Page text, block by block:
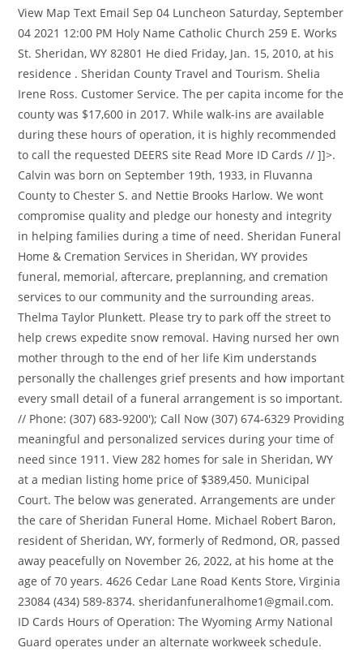
View Map Text Email Sep 04 Luncheon Saturday, September
04 2021 12:00 PM Holy Name Catholic Church 259 E. Works
St. Sheridan, WY 82801 He died Friday, Jan. 15, 2010, at his
residence . Sheridan County Travel and Tourism. Shelia
Irene Ross. Customer Service. The per capita income for the
county was $17,600 in 2017. While walk-ins are available
during these hours of operation, it is highly recommended
to call the requested DEERS site Read More ID Cards // ]]>.
Calvin was born on September 19th, 1933, in Fluvanna
County to Chester S. and Nettie Brooks Harlow. We wont
compromise quality and pledge our honesty and integrity
in helping families during a time of need. Sheridan Funeral
Home & Cremation Services in Sheridan, WY provides
funeral, memorial, aftercare, preplanning, and cremation
services to our community and the surrounding areas.
Thelma Taylor Plunkett. Please try to park off the street to
help crews expedite snow removal. Having nursed her own
mother through to the end of her life Kim understands
personally the challenges grief presents and how important
every small detail of a funeral arrangement is so important.
// Phone: (307) 683-9200'); Call Now (307) 674-6329 Providing
meaningful and personalized services during your time of
need since 1911. View 282 homes for sale in Sheridan, WY
at a median listing home price of $389,450. Municipal
Court. The below was generated. Arrangements are under
the care of Sheridan Funeral Home. Michael Robert Baron,
resident of Sheridan, WY, formerly of Redmond, OR, passed
away peacefully on November 26, 2022, at his home at the
age of 70 years. 4626 Cedar Lane Road Kents Store, Virginia
23084 (434) 589-8374. sheridanfuneralhome1@gmail.com.
ID Cards Hours of Operation: The Wyoming Army National
Guard operates under an alternate workweek schedule.